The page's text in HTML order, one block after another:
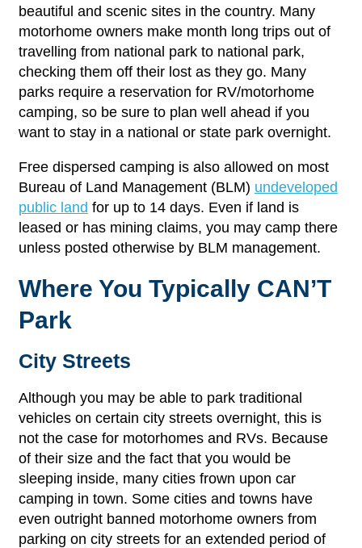
beautiful and scenic sites in the country. Many
motorhome owners make month long trips out of
travelling from national park to national park,
checking them off their lost as they go. Many
parks require a reservation for RV/motorhome
camping, so be sure to plan well ahead if you
want to stay in a national or state park overnight.
Free dispersed camping is also allowed on most
Bureau of Land Management (BLM) undeveloped
public land for up to 14 days. Even if land is
leased or has mining claims, you may camp there
unless posted otherwise by BLM management.
Where You Typically CAN’T
Park
City Streets
Although you may be able to park traditional
vehicles on certain city streets overnight, this is
not the case for motorhomes and RVs. Because
of their size and the fact that you would be
sleeping inside, many cities frown upon car
camping in town. Some cities and towns have
even outright banned motorhome owners from
parking on city streets for an extended period of